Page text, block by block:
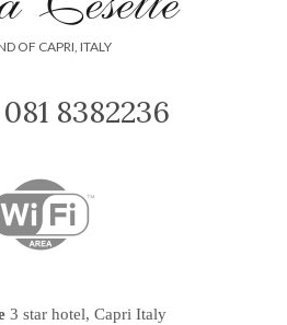
OF CAPRI, ITALY
8382236
3 star hotel, Capri Italy